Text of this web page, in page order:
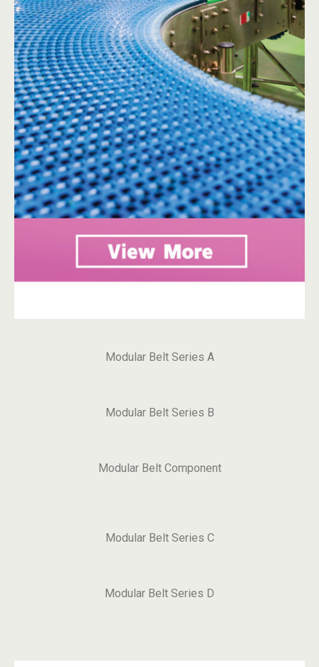
Modular Belt Series A
Modular Belt Series B
Modular Belt Component
Modular Belt Series C
Modular Belt Series D